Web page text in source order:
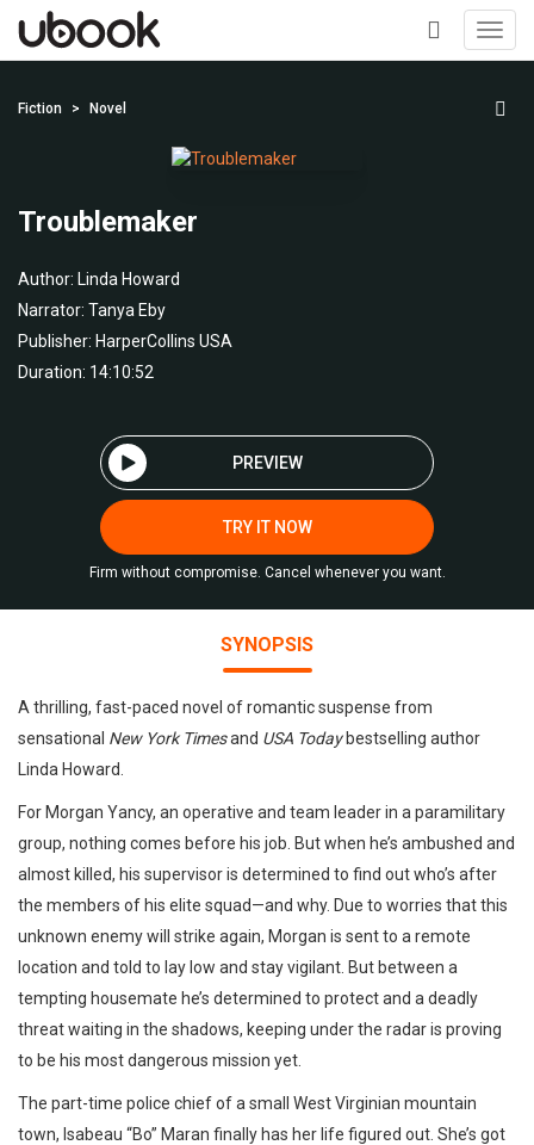
+
Fiction Novel
Troublemaker
Author: Linda Howard
Narrator: Tanya Eby
Publisher: HarperCollins USA
Duration: 14:10:52
PREVIEW
TRY IT NOW
Firm without compromise. Cancel whenever you want.
SYNOPSIS
A thrilling, fast-paced novel of romantic suspense from
sensational New York Timesand USA Todaybestselling author
Linda Howard.
For Morgan Yancy, an operative and team leader in a paramilitary
group, nothing comes before his job. But when he’s ambushed and
almost killed, his supervisor is determined to find out who’s after
the members of his elite squad—and why. Due to worries that this
unknown enemy will strike again, Morgan is sent to a remote
location and told to lay low and stay vigilant. But between a
tempting housemate he’s determined to protect and a deadly
threat waiting in the shadows, keeping under the radar is proving
to be his most dangerous mission yet.
The part-time police chief of a small West Virginian mountain
town, Isabeau “Bo” Maran finally has her life figured out. She’s got